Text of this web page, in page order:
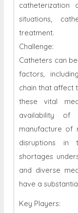
situations,
treatment.
Challenge:
Catheters can
factors,
chain that affect
these vital
availability
manufacture of
disruptions in
shortages
and diverse
have a
Key Players: